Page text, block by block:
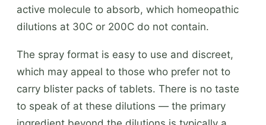
active molecule to absorb, which homeopathic
dilutions at 30C or 200C do not contain.
The spray format is easy to use and discreet,
which may appeal to those who prefer not to
carry blister packs of tablets. There is no taste
to speak of at these dilutions — the primary